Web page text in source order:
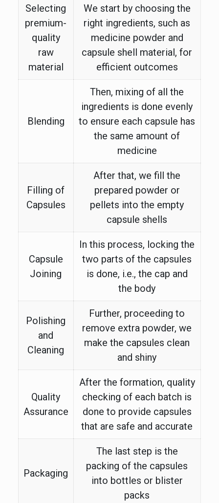
Selecting
premium-
quality
raw
material
We start by choosing the
right ingredients, such as
medicine powder and
capsule shell material, for
efficient outcomes
Blending
Then, mixing of all the
ingredients is done evenly
to ensure each capsule has
the same amount of
medicine
Filling of
Capsules
After that, we fill the
prepared powder or
pellets into the empty
capsule shells
Capsule
Joining
In this process, locking the
two parts of the capsules
is done, i.e., the cap and
the body
Polishing
and
Cleaning
Further, proceeding to
remove extra powder, we
make the capsules clean
and shiny
Quality
Assurance
After the formation, quality
checking of each batch is
done to provide capsules
that are safe and accurate
Packaging
The last step is the
packing of the capsules
into bottles or blister
packs